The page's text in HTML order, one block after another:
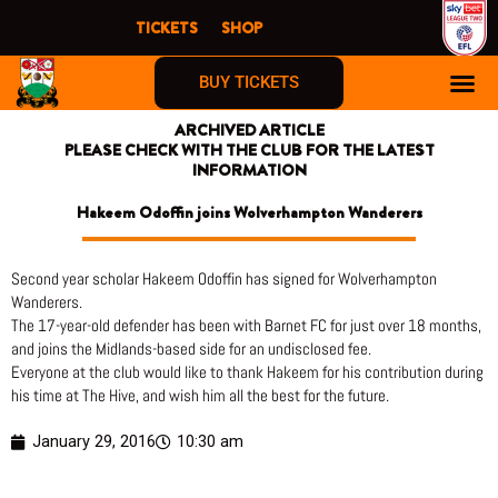
content
TICKETS SHOP
BUY TICKETS
ARCHIVED ARTICLE
PLEASE CHECK WITH THE CLUB FOR THE LATEST
INFORMATION
Hakeem Odoffin joins Wolverhampton Wanderers
Second year scholar Hakeem Odoffin has signed for Wolverhampton
Wanderers.
The 17-year-old defender has been with Barnet FC for just over 18 months,
and joins the Midlands-based side for an undisclosed fee.
Everyone at the club would like to thank Hakeem for his contribution during
his time at The Hive, and wish him all the best for the future.
January 29, 2016 10:30 am